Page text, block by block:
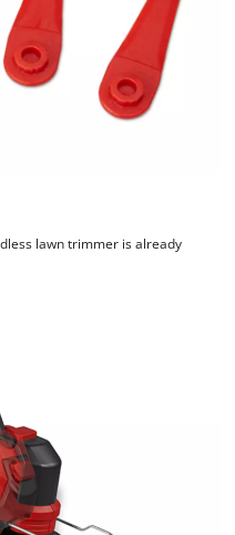
lawn trimmer is already